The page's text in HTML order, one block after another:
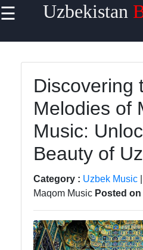
☰ Uzbekistan
Home
Samarkand
Bukhara
Tashkent
Uzbek
Cuisine
uzblogger
Discovering
Melodies of
Music:
Beauty of
Category : Uzbek Music
Maqom Music Posted on